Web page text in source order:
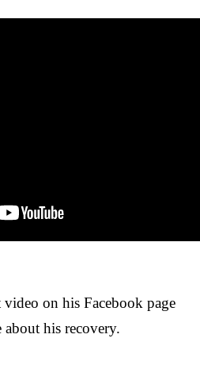
video on his Facebook page
his recovery.